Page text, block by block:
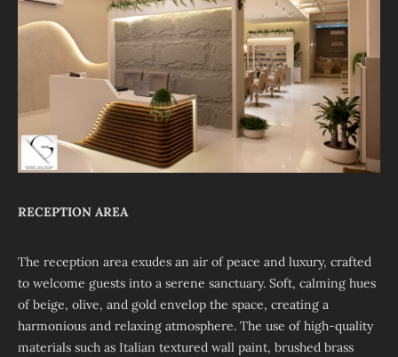
RECEPTION AREA
The reception area exudes an air of peace and luxury, crafted
to welcome guests into a serene sanctuary. Soft, calming hues
of beige, olive, and gold envelop the space, creating a
harmonious and relaxing atmosphere. The use of high-quality
materials such as Italian textured wall paint, brushed brass